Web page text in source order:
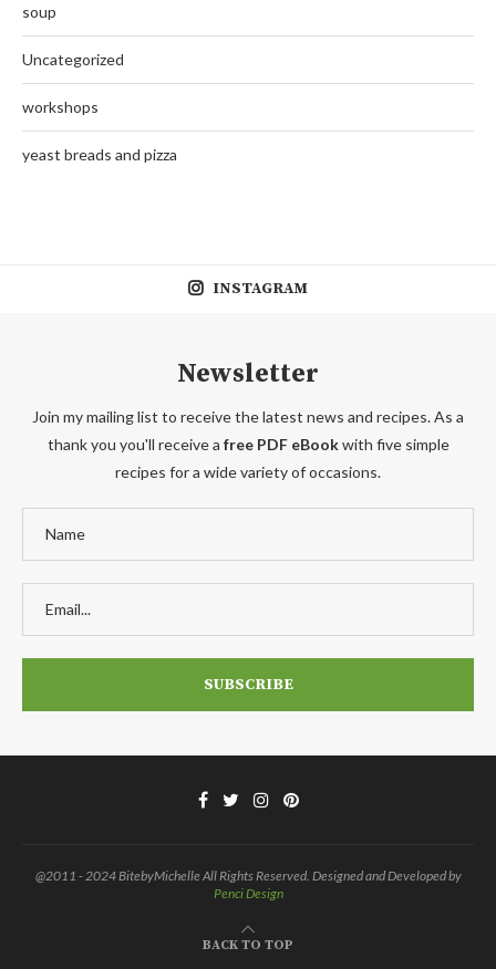
soup
Uncategorized
workshops
yeast breads and pizza
INSTAGRAM
Newsletter
Join my mailing list to receive the latest news and recipes. As a
thank you you'll receive a free PDF eBookwith five simple
recipes for a wide variety of occasions.
@2011 - 2024 BitebyMichelle All Rights Reserved. Designed and Developed by
Penci Design
BACK TO TOP